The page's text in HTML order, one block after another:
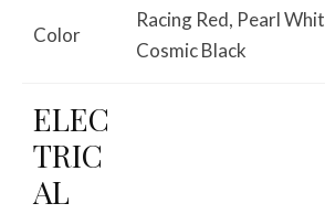
Color
Racing Red, Pearl
Cosmic Black
ELEC
TRIC
AL